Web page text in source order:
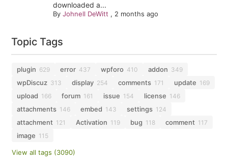
downloaded a...
By Johnell DeWitt , 2 months ago
Topic Tags
plugin 629 error 437 wpforo 410 addon 349
wpDiscuz 313 display 254 comments 171 update 169
upload 166 forum 161 issue 154 license 146
attachments 146 embed 143 settings 124
attachment 121 Activation 119 bug 118 comment 117
image 115
View all tags (3090)